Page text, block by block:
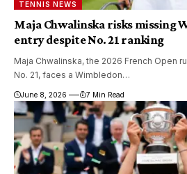
TENNIS NEWS
Maja Chwalinska risks missing
entry despite No. 21 ranking
Maja Chwalinska, the 2026 French Open
No. 21, faces a Wimbledon…
June 8, 2026 7 Min Read